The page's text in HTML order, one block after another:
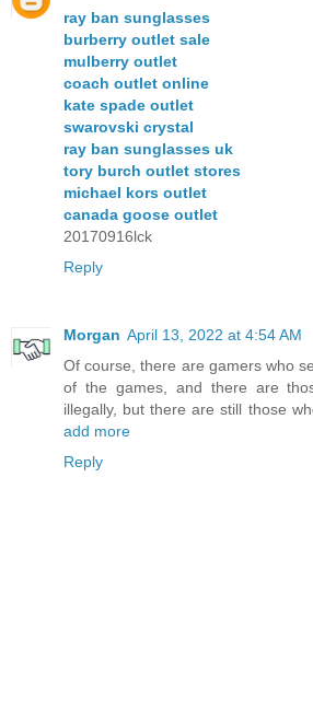
ray ban sunglasses
burberry outlet sale
mulberry outlet
coach outlet online
kate spade outlet
swarovski crystal
ray ban sunglasses uk
tory burch outlet stores
michael kors outlet
canada goose outlet
20170916lck
Reply
Morgan April 13, 2022 at 4:54 AM
Of course, there are gamers who
of the games, and there are
illegally, but there are still those
add more
Reply